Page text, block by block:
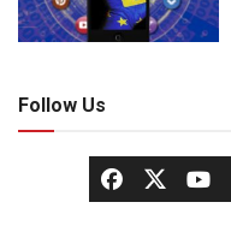
Follow Us